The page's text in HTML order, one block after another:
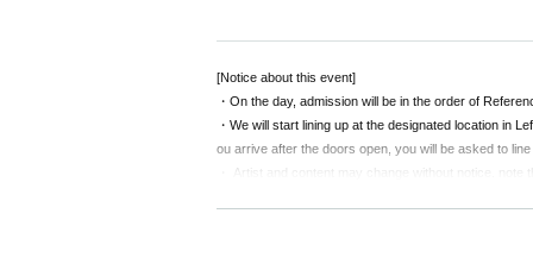
work, or you can watch the live stream
"Good!"
Please enjoy it! (From the sex year corps)
◇Tamo Hara asks questions! ? shy phone
[Notice about this event]
・On the day, admission will be in the order of
・We will start lining up at the designated location in
ou arrive after the doors open, you will be asked to
・ Artist and content may change without notice. note
・According to Tokyo metropolitan ordinances,
can confirm your age (driver's license, student ID,